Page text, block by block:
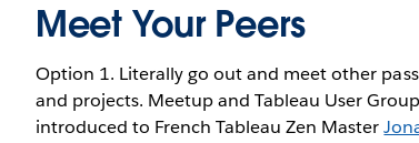
Meet Your Peers
Option 1. Literally go out and meet other
and projects. Meetup and Tableau User
introduced to French Tableau Zen Master